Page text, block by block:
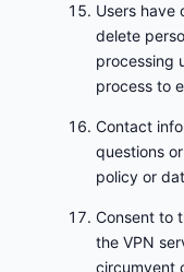
Users have
delete
processing
process to
Contact
questions
policy or
Consent to
the VPN
circumvent